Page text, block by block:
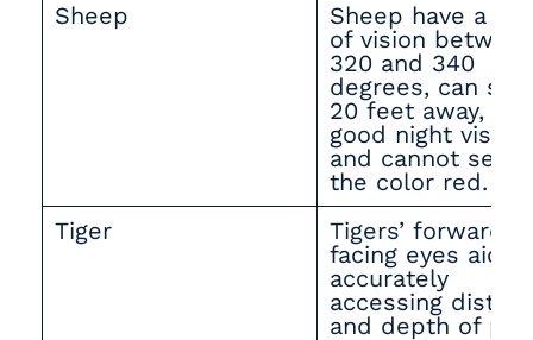
Sheep
Sheep have a
of vision
320 and 340
degrees, can see
20 feet away,
good night vision,
and cannot see
the color red.
Tiger
Tigers’ forward-
facing eyes aid in
accurately
accessing
and depth of